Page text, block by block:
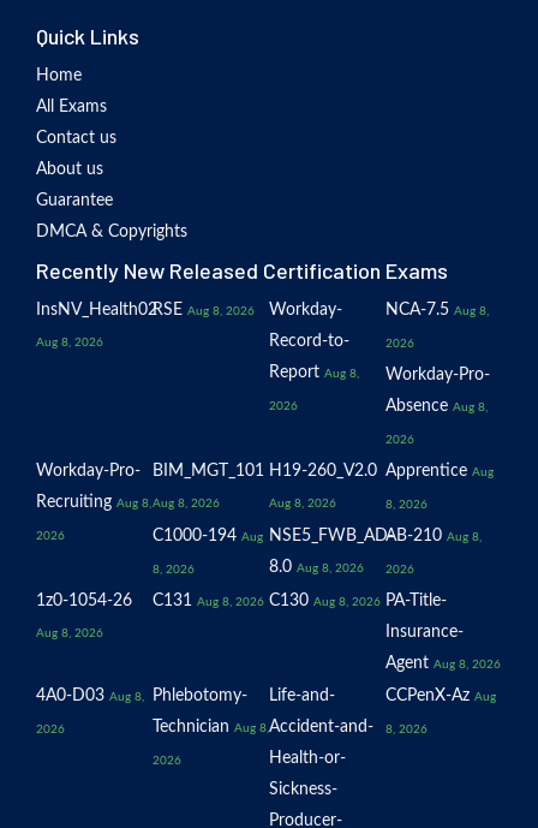
Quick Links
Home
All Exams
Contact us
About us
Guarantee
DMCA & Copyrights
Recently New Released Certification Exams
InsNV_Health02
Aug 8, 2026
RSE Aug 8, 2026
Workday-
Record-to-
Report Aug 8,
2026
NCA-7.5 Aug 8,
2026
Workday-Pro-
Absence Aug 8,
2026
Workday-Pro-
Recruiting Aug 8,
2026
BIM_MGT_101
Aug 8, 2026
H19-260_V2.0
Aug 8, 2026
Apprentice Aug
8, 2026
C1000-194 Aug
8, 2026
NSE5_FWB_AD-
8.0 Aug 8, 2026
AB-210 Aug 8,
2026
1z0-1054-26
Aug 8, 2026
C131 Aug 8, 2026 C130 Aug 8, 2026 PA-Title-
Insurance-
Agent Aug 8, 2026
4A0-D03 Aug 8,
2026
Phlebotomy-
Technician Aug 8,
2026
Life-and-
Accident-and-
Health-or-
Sickness-
Producer-
CCPenX-Az Aug
8, 2026